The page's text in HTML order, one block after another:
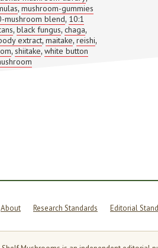
BLENDS:
WHAT
EACH
SPECIES
ACTUALLY
DOES
(MOST
, mushroom-gummies
mushroom blend, 10:1
, black fungus,chaga,
extract, maitake, reishi,
, shiitake, white button
About Research Standards Editorial